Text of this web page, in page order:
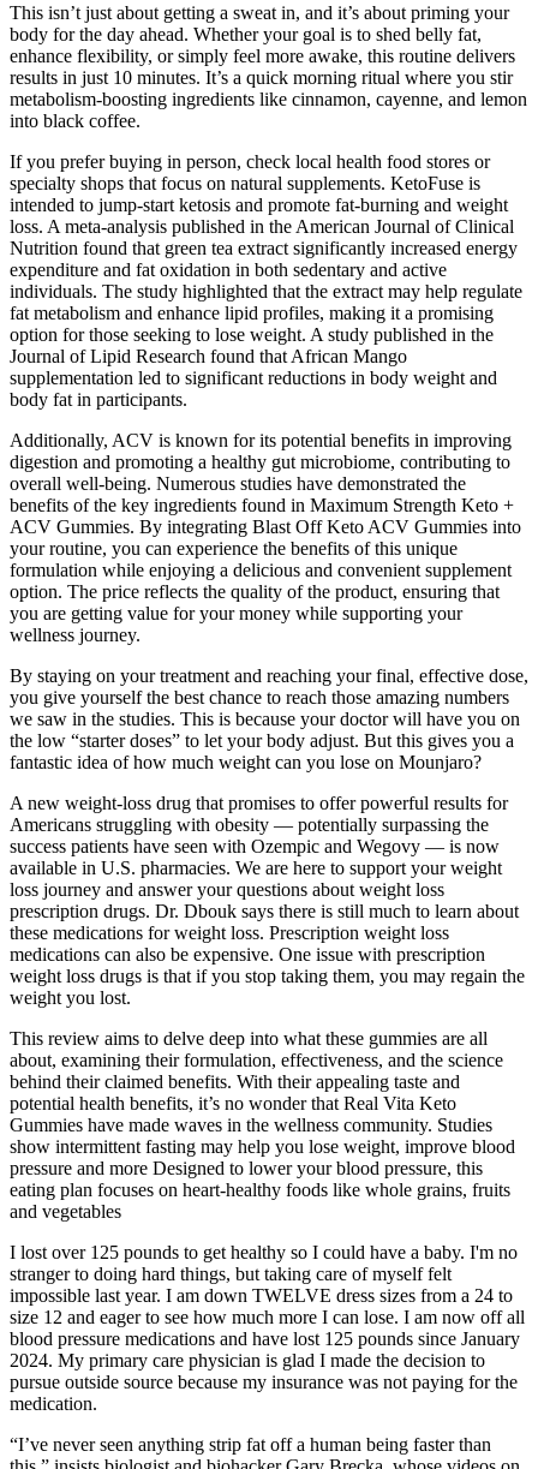
This isn’t just about getting a sweat in, and it’s about priming your
body for the day ahead. Whether your goal is to shed belly fat,
enhance flexibility, or simply feel more awake, this routine delivers
results in just 10 minutes. It’s a quick morning ritual where you stir
metabolism-boosting ingredients like cinnamon, cayenne, and lemon
into black coffee.
If you prefer buying in person, check local health food stores or
specialty shops that focus on natural supplements. KetoFuse is
intended to jump-start ketosis and promote fat-burning and weight
loss. A meta-analysis published in the American Journal of Clinical
Nutrition found that green tea extract significantly increased energy
expenditure and fat oxidation in both sedentary and active
individuals. The study highlighted that the extract may help regulate
fat metabolism and enhance lipid profiles, making it a promising
option for those seeking to lose weight. A study published in the
Journal of Lipid Research found that African Mango
supplementation led to significant reductions in body weight and
body fat in participants.
Additionally, ACV is known for its potential benefits in improving
digestion and promoting a healthy gut microbiome, contributing to
overall well-being. Numerous studies have demonstrated the
benefits of the key ingredients found in Maximum Strength Keto +
ACV Gummies. By integrating Blast Off Keto ACV Gummies into
your routine, you can experience the benefits of this unique
formulation while enjoying a delicious and convenient supplement
option. The price reflects the quality of the product, ensuring that
you are getting value for your money while supporting your
wellness journey.
By staying on your treatment and reaching your final, effective dose,
you give yourself the best chance to reach those amazing numbers
we saw in the studies. This is because your doctor will have you on
the low “starter doses” to let your body adjust. But this gives you a
fantastic idea of how much weight can you lose on Mounjaro?
A new weight-loss drug that promises to offer powerful results for
Americans struggling with obesity — potentially surpassing the
success patients have seen with Ozempic and Wegovy — is now
available in U.S. pharmacies. We are here to support your weight
loss journey and answer your questions about weight loss
prescription drugs. Dr. Dbouk says there is still much to learn about
these medications for weight loss. Prescription weight loss
medications can also be expensive. One issue with prescription
weight loss drugs is that if you stop taking them, you may regain the
weight you lost.
This review aims to delve deep into what these gummies are all
about, examining their formulation, effectiveness, and the science
behind their claimed benefits. With their appealing taste and
potential health benefits, it’s no wonder that Real Vita Keto
Gummies have made waves in the wellness community. Studies
show intermittent fasting may help you lose weight, improve blood
pressure and more Designed to lower your blood pressure, this
eating plan focuses on heart-healthy foods like whole grains, fruits
and vegetables
I lost over 125 pounds to get healthy so I could have a baby. I'm no
stranger to doing hard things, but taking care of myself felt
impossible last year. I am down TWELVE dress sizes from a 24 to
size 12 and eager to see how much more I can lose. I am now off all
blood pressure medications and have lost 125 pounds since January
2024. My primary care physician is glad I made the decision to
pursue outside source because my insurance was not paying for the
medication.
“I’ve never seen anything strip fat off a human being faster than